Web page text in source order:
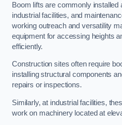
Boom lifts are commonly installed
industrial facilities, and
working outreach and versatility
equipment for accessing heights
efficiently.
Construction sites often require
installing structural components
repairs or inspections.
Similarly, at industrial facilities,
work on machinery located at